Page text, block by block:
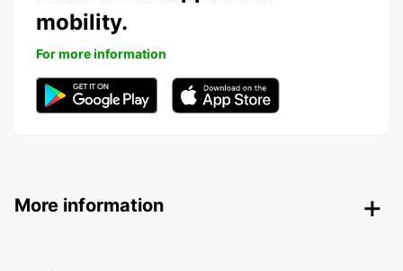
mobility.
For more information
More information